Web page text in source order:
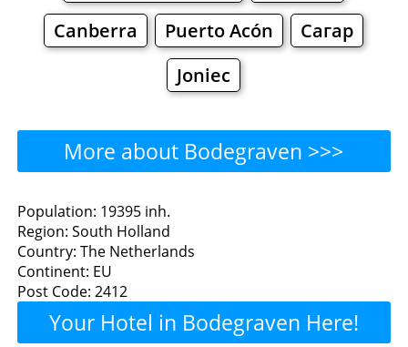
Canberra
Puerto Acón
Сагар
Joniec
More about Bodegraven >>>
Bodegraven - Where to
Eat?
Restaurants
Bakeries
Supermarkets Malls
Population: 19395 inh.
Region: South Holland
Country: The Netherlands
Continent: EU
Post Code: 2412
Your Hotel in Bodegraven Here!